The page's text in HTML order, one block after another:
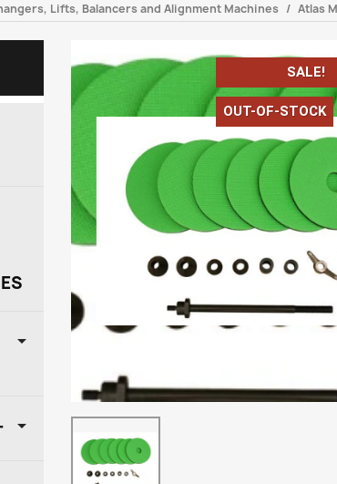
Lifts, Balancers and Alignment Machines Atlas


SALE!
OUT-OF-STOCK